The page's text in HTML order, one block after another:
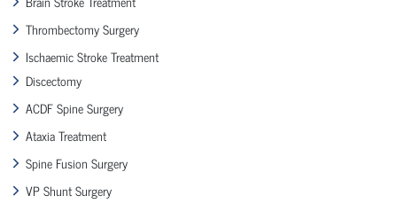
Thrombectomy Surgery
Ischaemic Stroke Treatment
Discectomy
ACDF Spine Surgery
Ataxia Treatment
Spine Fusion Surgery
VP Shunt Surgery